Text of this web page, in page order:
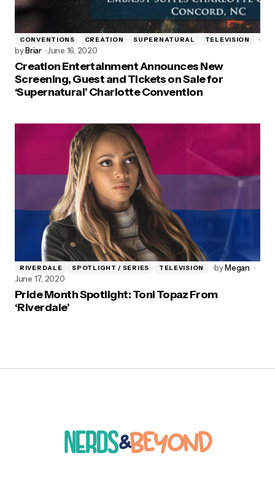
CONVENTIONS CREATION SUPERNATURAL TELEVISION
byBriar June 16, 2020
Creation Entertainment Announces New
Screening, Guest and Tickets on Sale for
‘Supernatural’ Charlotte Convention
RIVERDALE SPOTLIGHT / SERIES TELEVISION byMegan
June 17, 2020
Pride Month Spotlight: Toni Topaz From
‘Riverdale’